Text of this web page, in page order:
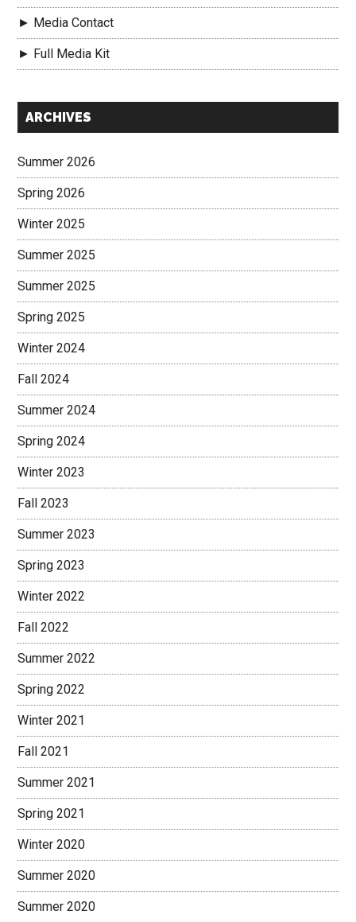
► Media Contact
► Full Media Kit
Secondary
ARCHIVES
Summer 2026
Spring 2026
Winter 2025
Summer 2025
Summer 2025
Spring 2025
Winter 2024
Fall 2024
Summer 2024
Spring 2024
Winter 2023
Fall 2023
Summer 2023
Spring 2023
Winter 2022
Fall 2022
Summer 2022
Spring 2022
Winter 2021
Fall 2021
Summer 2021
Spring 2021
Winter 2020
Summer 2020
Summer 2020